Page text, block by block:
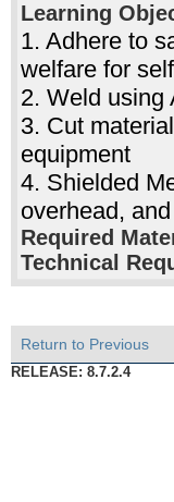
Learning
1. Adhere to
welfare for
2. Weld using
3. Cut
equipment
4. Shielded
overhead,
Required
Technical
Return to Previous
RELEASE: 8.7.2.4